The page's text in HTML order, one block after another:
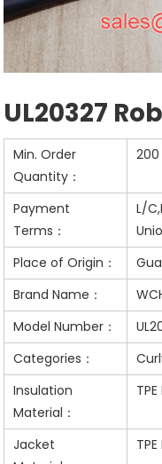
UL20327
Min. Order
Quantity：
200
Payment
Terms：
L/
Place of Origin：
Brand Name：
Model Number：
Categories：
Insulation
Material：
Jacket